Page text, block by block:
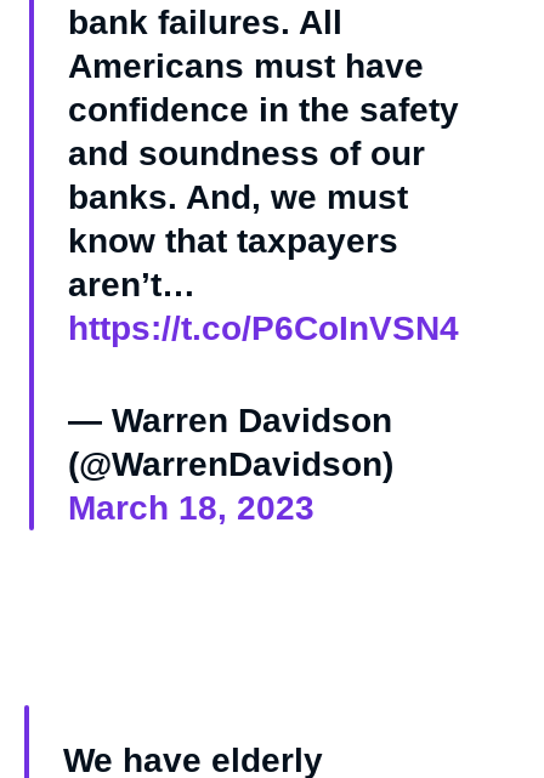
bank failures. All
Americans must have
confidence in the safety
and soundness of our
banks. And, we must
know that taxpayers
aren’t…
https://t.co/P6CoInVSN4
— Warren Davidson
(@WarrenDavidson)
March 18, 2023
We have elderly